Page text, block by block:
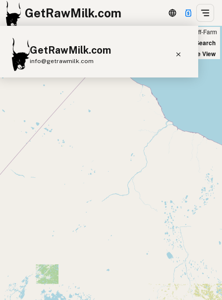
GetRawMilk.com
GetRawMilk.com
info@getrawmilk.com
Find Raw Milk Near You
Raw Milk World Map
Raw Milk 3D Globe
Cow Milk A2 Cow Milk
Sheep Milk
Camel Milk
Buffalo Milk
Butter Cream
Ice Cream RAWMI
Submit a Listing
Buy me a milk
EXPLORE
Browse by Country
Products
Off-Farm
New Search
Satellite View
+
−